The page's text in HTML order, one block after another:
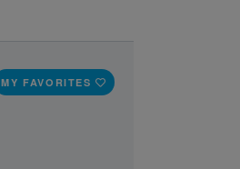
MY FAVORITES